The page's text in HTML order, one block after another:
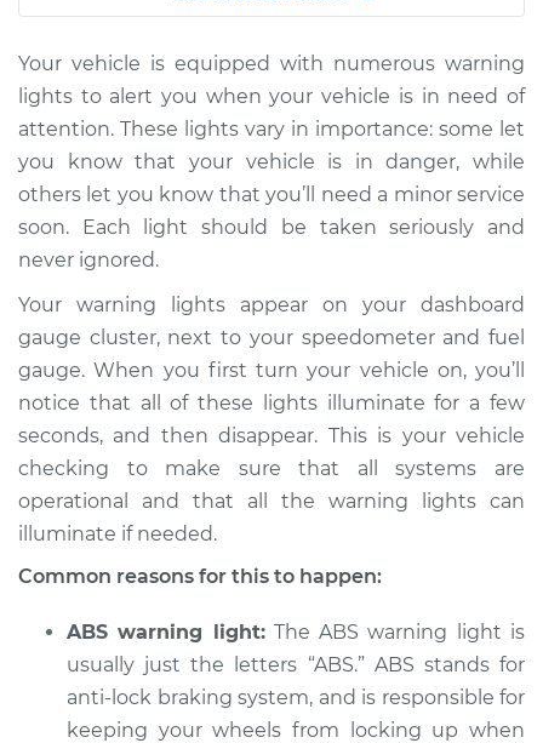
L4-1.6L Hybrid
Service type
Warning Light is on
Inspection
Estimate $114.99
Shop/Dealer Price $124.99-$132.49
2017 Kia Niro
L4-1.6L Hybrid
Warning Light is on
Inspection
Estimate $94.99
Shop/Dealer Price $105.01-$112.52
2020 Kia Niro
L4-1.6L Hybrid
Your vehicle is equipped with numerous warning
lights to alert you when your vehicle is in need of
attention. These lights vary in importance: some let
you know that your vehicle is in danger, while
others let you know that you’ll need a minor service
soon. Each light should be taken seriously and
never ignored.
Your warning lights appear on your dashboard
gauge cluster, next to your speedometer and fuel
gauge. When you first turn your vehicle on, you’ll
notice that all of these lights illuminate for a few
seconds, and then disappear. This is your vehicle
checking to make sure that all systems are
operational and that all the warning lights can
illuminate if needed.
Common reasons for this to happen:
ABS warning light:The ABS warning light is
usually just the letters “ABS.” ABS stands for
anti-lock braking system, and is responsible for
keeping your wheels from locking up when